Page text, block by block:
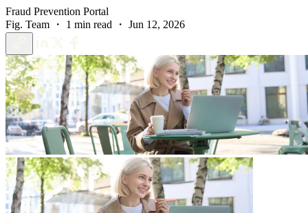
Fraud Prevention Portal
Fig. Team ・ 1 min read ・ Jun 12, 2026